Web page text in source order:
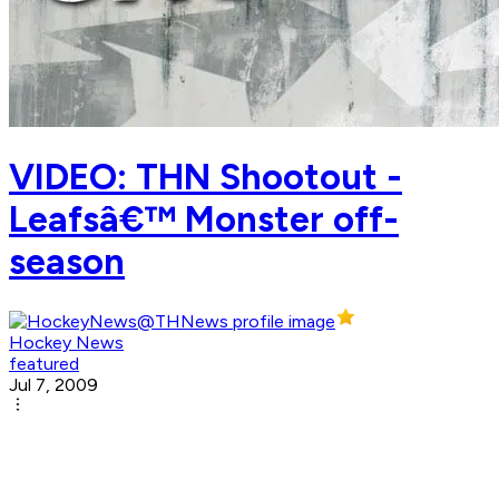
VIDEO: THN Shootout -
Leafsâ€™ Monster off-
season
Hockey News
featured
Jul 7, 2009